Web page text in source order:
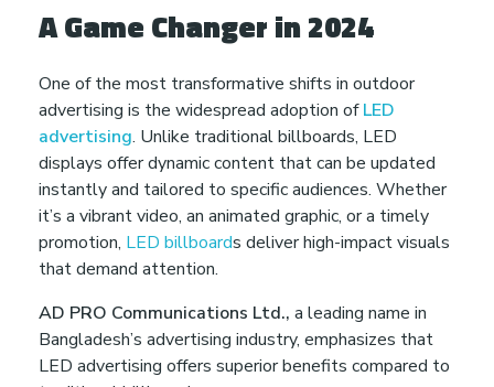
n
2
0
2
5
A Game Changer in 2024
One of the most transformative shifts in outdoor
advertising is the widespread adoption of LED
advertising. Unlike traditional billboards, LED
displays offer dynamic content that can be updated
instantly and tailored to specific audiences. Whether
it’s a vibrant video, an animated graphic, or a timely
promotion, LED billboards deliver high-impact visuals
that demand attention.
AD PRO Communications Ltd., a leading name in
Bangladesh’s advertising industry, emphasizes that
LED advertising offers superior benefits compared to